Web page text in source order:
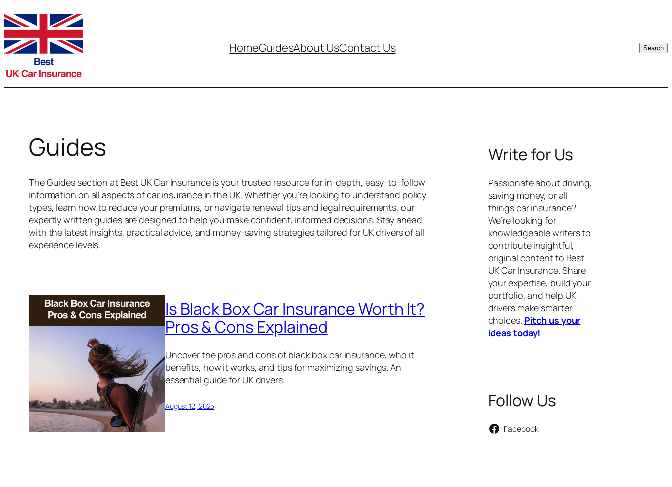
to
content
HomeGuidesAbout UsContact Us Search
Guides
The Guides section at Best UK Car Insurance is your trusted resource for in-depth, easy-to-follow
information on all aspects of car insurance in the UK. Whether you’re looking to understand policy
types, learn how to reduce your premiums, or navigate renewal tips and legal requirements, our
expertly written guides are designed to help you make confident, informed decisions. Stay ahead
with the latest insights, practical advice, and money-saving strategies tailored for UK drivers of all
experience levels.
Is Black Box Car Insurance Worth It?
Pros & Cons Explained
Uncover the pros and cons of black box car insurance, who it
benefits, how it works, and tips for maximizing savings. An
essential guide for UK drivers.
August 12, 2025
Write for Us
Passionate about driving,
saving money, or all
things car insurance?
We’re looking for
knowledgeable writers to
contribute insightful,
original content to Best
UK Car Insurance. Share
your expertise, build your
portfolio, and help UK
drivers make smarter
choices. Pitch us your
ideas today!
Follow Us
Facebook